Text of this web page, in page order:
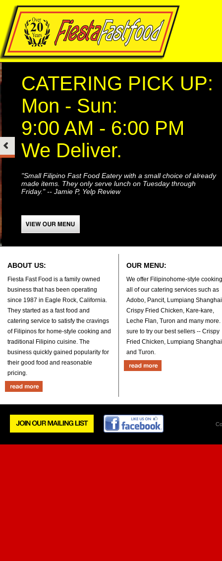
CATERING PICK UP:
Mon - Sun:
9:00 AM - 6:00 PM
We Deliver.
"Small Filipino Fast Food Eatery with a small choice of already
made items. They only serve lunch on Tuesday through
Friday." -- Jamie P, Yelp Review
ABOUT US:
Fiesta Fast Food is a family owned
business that has been operating
since 1987 in Eagle Rock, California.
They started as a fast food and
catering service to satisfy the cravings
of Filipinos for home-style cooking and
traditional Filipino cuisine. The
business quickly gained popularity for
their good food and reasonable
pricing.
OUR MENU:
We offer Filipinohome-style
all of our catering services such as
Adobo, Pancit, Lumpiang
Crispy Fried Chicken, Kare-kare,
Leche Flan, Turon and many more.
sure to try our best sellers -- Crispy
Fried Chicken, Lumpiang Shanghai
and Turon.